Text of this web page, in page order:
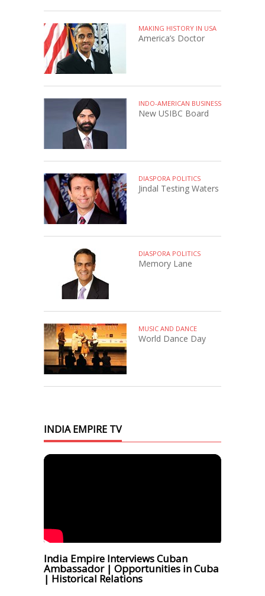
MAKING HISTORY IN USA
America’s Doctor
INDO-AMERICAN BUSINESS
New USIBC Board
DIASPORA POLITICS
Jindal Testing Waters
DIASPORA POLITICS
Memory Lane
MUSIC AND DANCE
World Dance Day
INDIA EMPIRE TV
India Empire Interviews Cuban
Ambassador | Opportunities in Cuba
| Historical Relations